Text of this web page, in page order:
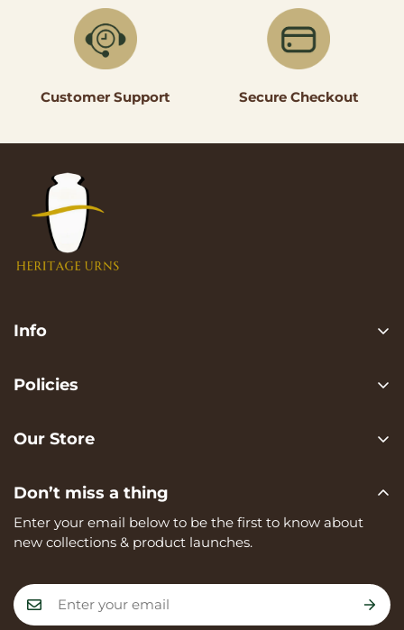
Customer Support Secure Checkout
Info
FAQ
Policies
Terms of services
Shipping Policy
Our Store
registered in England and Wales, Company Number:
15273374, registered at Unit A, 82 James Carter Road,
Mildenhall, IP28 7DE
Don’t miss a thing
Enter your email below to be the first to know about
new collections & product launches.